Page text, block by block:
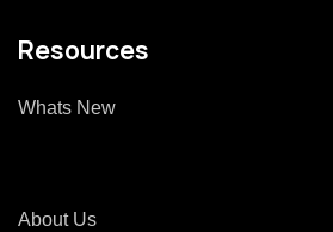
Resources
Whats New
About Us